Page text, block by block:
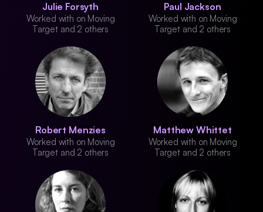
Julie Forsyth
Worked with on Moving
Target and 2 others
Paul Jackson
Worked with on Moving
Target and 2 others
Robert Menzies
Worked with on Moving
Target and 2 others
Matthew Whittet
Worked with on Moving
Target and 2 others